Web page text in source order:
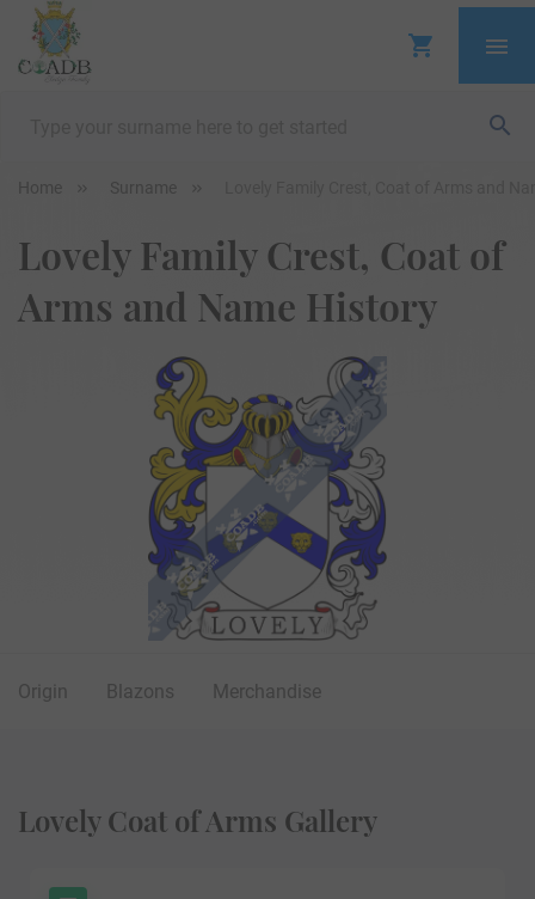
Home Surname
Lovely Family Crest, Coat of
Arms and Name History
Origin Blazons Merchandise
Lovely Coat of Arms Gallery